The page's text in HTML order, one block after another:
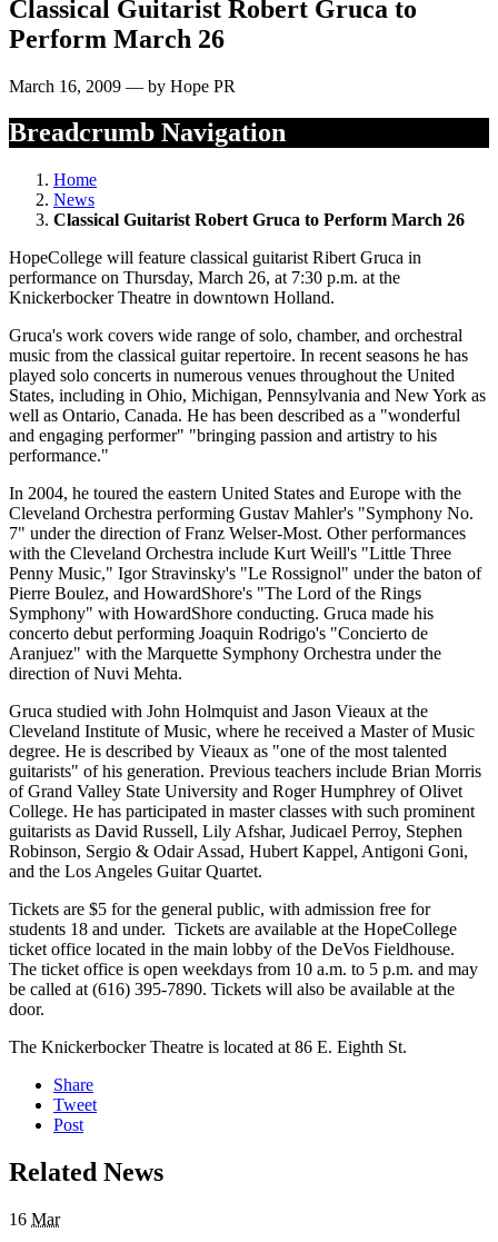
Classical Guitarist Robert Gruca to
Perform March 26
March 16, 2009 — by Hope PR
Breadcrumb Navigation
Home
News
Classical Guitarist Robert Gruca to Perform March 26
HopeCollege will feature classical guitarist Ribert Gruca in
performance on Thursday, March 26, at 7:30 p.m. at the
Knickerbocker Theatre in downtown Holland.
Gruca's work covers wide range of solo, chamber, and orchestral
music from the classical guitar repertoire. In recent seasons he has
played solo concerts in numerous venues throughout the United
States, including in Ohio, Michigan, Pennsylvania and New York as
well as Ontario, Canada. He has been described as a "wonderful
and engaging performer" "bringing passion and artistry to his
performance."
In 2004, he toured the eastern United States and Europe with the
Cleveland Orchestra performing Gustav Mahler's "Symphony No.
7" under the direction of Franz Welser-Most. Other performances
with the Cleveland Orchestra include Kurt Weill's "Little Three
Penny Music," Igor Stravinsky's "Le Rossignol" under the baton of
Pierre Boulez, and HowardShore's "The Lord of the Rings
Symphony" with HowardShore conducting. Gruca made his
concerto debut performing Joaquin Rodrigo's "Concierto de
Aranjuez" with the Marquette Symphony Orchestra under the
direction of Nuvi Mehta.
Gruca studied with John Holmquist and Jason Vieaux at the
Cleveland Institute of Music, where he received a Master of Music
degree. He is described by Vieaux as "one of the most talented
guitarists" of his generation. Previous teachers include Brian Morris
of Grand Valley State University and Roger Humphrey of Olivet
College. He has participated in master classes with such prominent
guitarists as David Russell, Lily Afshar, Judicael Perroy, Stephen
Robinson, Sergio & Odair Assad, Hubert Kappel, Antigoni Goni,
and the Los Angeles Guitar Quartet.
Tickets are $5 for the general public, with admission free for
students 18 and under. Tickets are available at the HopeCollege
ticket office located in the main lobby of the DeVos Fieldhouse.
The ticket office is open weekdays from 10 a.m. to 5 p.m. and may
be called at (616) 395-7890. Tickets will also be available at the
door.
The Knickerbocker Theatre is located at 86 E. Eighth St.
Share
Tweet
Post
Related News
16 Mar